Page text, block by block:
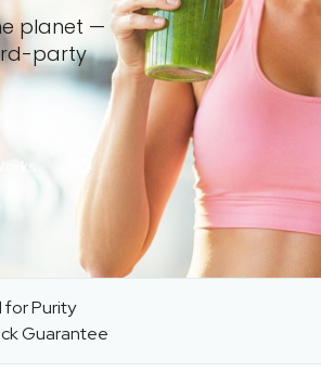
planet —
party
Purity
Guarantee